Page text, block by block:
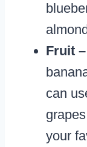
Fruit –
can
your